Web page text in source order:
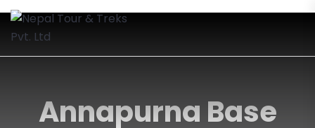
Annapurna Base